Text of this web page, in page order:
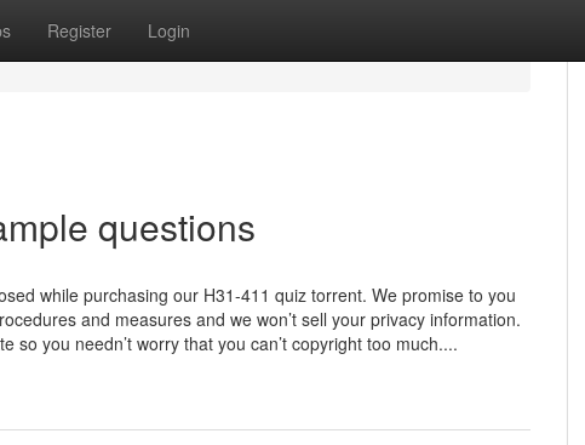
Register Login
questions
while purchasing our H31-411 quiz torrent. We promise to you
and measures and we won’t sell your privacy information.
you needn’t worry that you can’t copyright too much....